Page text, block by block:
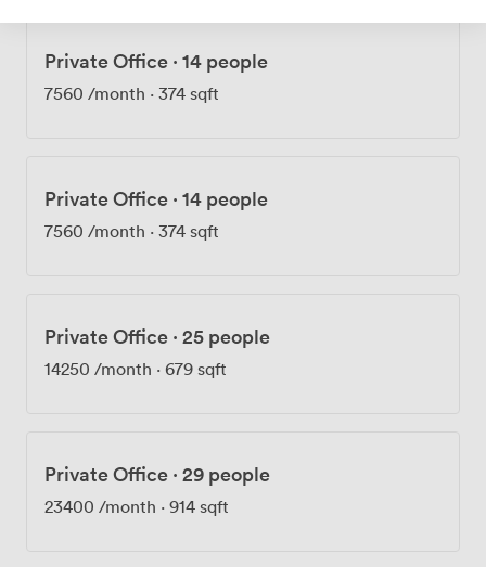
Private Office · 14 people
7560 /month · 374 sqft
Private Office · 14 people
7560 /month · 374 sqft
Private Office · 25 people
14250 /month · 679 sqft
Private Office · 29 people
23400 /month · 914 sqft